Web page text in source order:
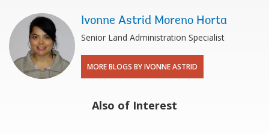
Ivonne Astrid Moreno Horta
Senior Land Administration Specialist
MORE BLOGS BY IVONNE ASTRID
Also of Interest